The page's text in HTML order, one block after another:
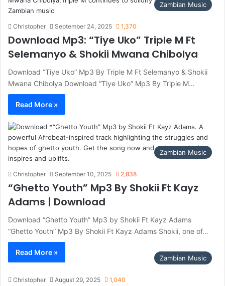
Zambian Music
Christopher September 24, 2025 1,370
Download Mp3: “Tiye Uko” Triple M Ft
Selemanyo & Shokii Mwana Chibolya
Download “Tiye Uko” Mp3 By Triple M Ft Selemanyo & Shokii
Mwana Chibolya Download “Tiye Uko” Mp3 By Triple M…
Read More »
Zambian Music
Christopher September 10, 2025 2,838
“Ghetto Youth” Mp3 By Shokii Ft Kayz
Adams | Download
Download “Ghetto Youth” Mp3 by Shokii Ft Kayz Adams
“Ghetto Youth” Mp3 By Shokii Ft Kayz Adams Shokii, one of…
Read More »
Zambian Music
Christopher August 29, 2025 1,040